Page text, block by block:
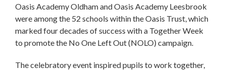
Oasis Academy Oldham and Oasis Academy Leesbrook
were among the 52 schools within the Oasis Trust, which
marked four decades of success with a Together Week
to promote the No One Left Out (NOLO) campaign.
The celebratory event inspired pupils to work together,